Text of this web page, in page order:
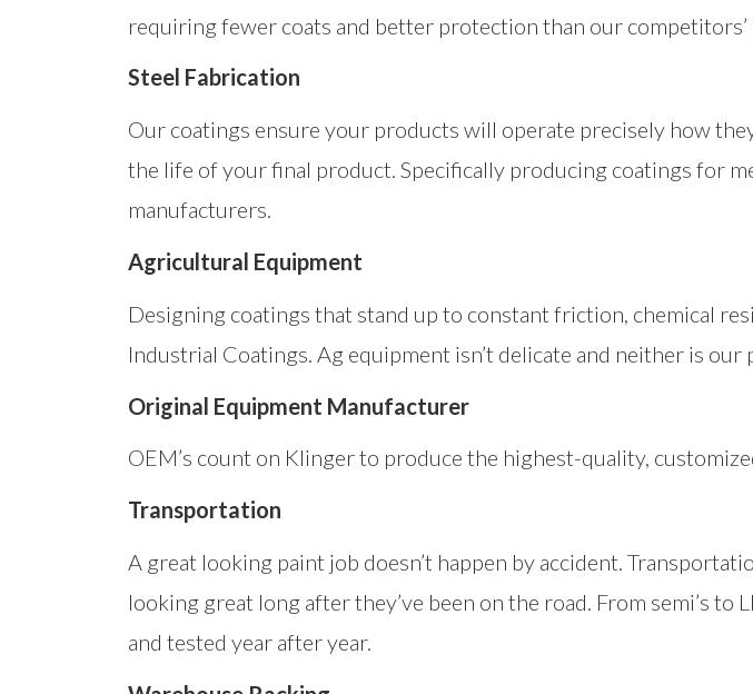
requiring fewer coats and better protection than our competitors’
Steel Fabrication
Our coatings ensure your products will operate precisely how
the life of your final product. Specifically producing coatings for
manufacturers.
Agricultural Equipment
Designing coatings that stand up to constant friction, chemical
Industrial Coatings. Ag equipment isn’t delicate and neither is our
Original Equipment Manufacturer
OEM’s count on Klinger to produce the highest-quality,
Transportation
A great looking paint job doesn’t happen by accident.
looking great long after they’ve been on the road. From semi’s
and tested year after year.